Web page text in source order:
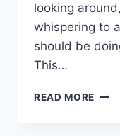
looking
whispering to
should be
This…
READ MORE FAST